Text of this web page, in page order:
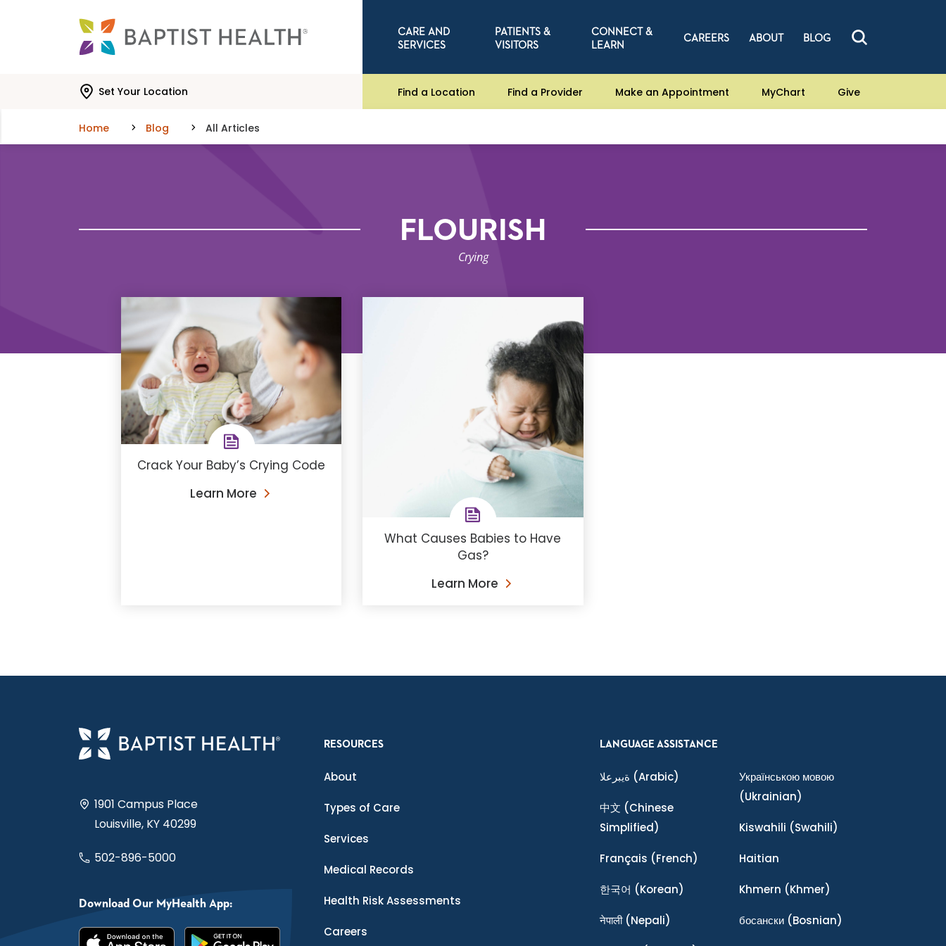
CARE AND
SERVICES
PATIENTS &
VISITORS
CONNECT &
LEARN
CAREERS ABOUT BLOG
Set Your Location Find a Location Find a Provider Make an Appointment MyChart Give
Home Blog All Articles
FLOURISH
Crying
Crack Your Baby’s Crying Code
Learn More
What Causes Babies to Have
Gas?
Learn More
1901 Campus Place
Louisville, KY 40299
502-896-5000
Download Our MyHealth App:
RESOURCES
About
Types of Care
Services
Medical Records
Health Risk Assessments
Careers
LANGUAGE ASSISTANCE
ةيبرعلا (Arabic)
中文 (Chinese
Simplified)
Français (French)
한국어 (Korean)
नेपाली(Nepali)
Українською мовою
(Ukrainian)
Kiswahili (Swahili)
Haitian
Khmern (Khmer)
босански(Bosnian)